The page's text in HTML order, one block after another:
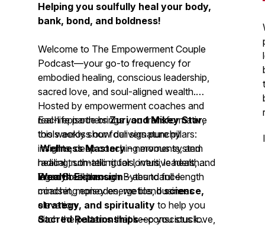
Helping you soulfully heal your body,
bank, bond, and boldness!
Welcome to The Empowerment Couple
Podcast—your go-to frequency for
embodied healing, conscious leadership,
sacred love, and soul-aligned wealth.
Hosted by empowerment coaches and
real-life partnersZuri and Mikey Star,
this weekly show delivers punchy
insights, deep coaching moments, and
radical truth-telling for lovers, leaders, and
legacy builders.
Each episode brings you transformative
tools across our four signature pillars:
Wellness Mastery– nervous system
healing, somatic rituals, intuitive health
Wealth Expansion– abundance
mindset, money energetics, business
elevation
Sacred Relationships– conscious love,
From Breakthrough Bytes to full-length
coaching episodes, we blendscience,
strategy, and spirituality to help you
ditch the patterns that keep you stuck—